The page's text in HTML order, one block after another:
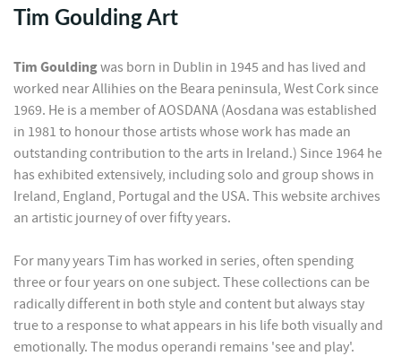
Tim Goulding Art
Tim Gouldingwas born in Dublin in 1945 and has lived and
worked near Allihies on the Beara peninsula, West Cork since
1969. He is a member of AOSDANA (Aosdana was established
in 1981 to honour those artists whose work has made an
outstanding contribution to the arts in Ireland.) Since 1964 he
has exhibited extensively, including solo and group shows in
Ireland, England, Portugal and the USA. This website archives
an artistic journey of over fifty years.
For many years Tim has worked in series, often spending
three or four years on one subject. These collections can be
radically different in both style and content but always stay
true to a response to what appears in his life both visually and
emotionally. The modus operandi remains 'see and play'.